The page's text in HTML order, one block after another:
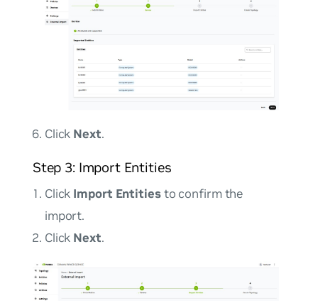
Click Next.
Step 3: Import Entities
Click Import Entitiesto confirm the
import.
Click Next.